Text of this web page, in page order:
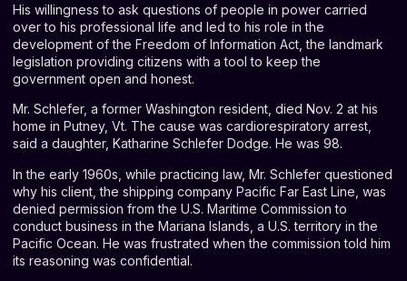
His willingness to ask questions of people in power carried
over to his professional life and led to his role in the
development of the Freedom of Information Act, the landmark
legislation providing citizens with a tool to keep the
government open and honest.
Mr. Schlefer, a former Washington resident, died Nov. 2 at his
home in Putney, Vt. The cause was cardiorespiratory arrest,
said a daughter, Katharine Schlefer Dodge. He was 98.
In the early 1960s, while practicing law, Mr. Schlefer questioned
why his client, the shipping company Pacific Far East Line, was
denied permission from the U.S. Maritime Commission to
conduct business in the Mariana Islands, a U.S. territory in the
Pacific Ocean. He was frustrated when the commission told him
its reasoning was confidential.